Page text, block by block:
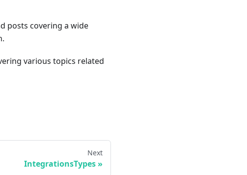
posts covering a wide
various topics related
Next
IntegrationsTypes